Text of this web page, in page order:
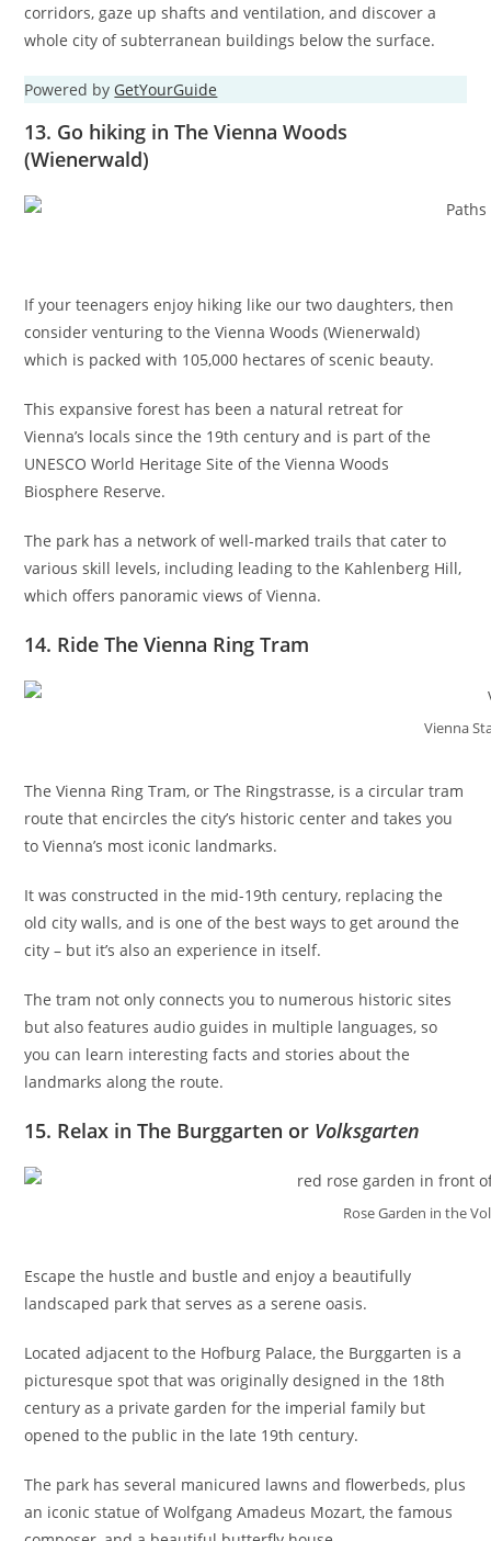
corridors, gaze up shafts and ventilation, and discover a
whole city of subterranean buildings below the surface.
Powered by GetYourGuide
13. Go hiking in The Vienna Woods
(Wienerwald)
If your teenagers enjoy hiking like our two daughters, then
consider venturing to the Vienna Woods (Wienerwald)
which is packed with 105,000 hectares of scenic beauty.
This expansive forest has been a natural retreat for
Vienna’s locals since the 19th century and is part of the
UNESCO World Heritage Site of the Vienna Woods
Biosphere Reserve.
The park has a network of well-marked trails that cater to
various skill levels, including leading to the Kahlenberg Hill,
which offers panoramic views of Vienna.
14. Ride The Vienna Ring Tram
Vienna
The Vienna Ring Tram, or The Ringstrasse, is a circular tram
route that encircles the city’s historic center and takes you
to Vienna’s most iconic landmarks.
It was constructed in the mid-19th century, replacing the
old city walls, and is one of the best ways to get around the
city – but it’s also an experience in itself.
The tram not only connects you to numerous historic sites
but also features audio guides in multiple languages, so
you can learn interesting facts and stories about the
landmarks along the route.
15. Relax in The Burggarten or Volksgarten
Rose Garden in the
Escape the hustle and bustle and enjoy a beautifully
landscaped park that serves as a serene oasis.
Located adjacent to the Hofburg Palace, the Burggarten is a
picturesque spot that was originally designed in the 18th
century as a private garden for the imperial family but
opened to the public in the late 19th century.
The park has several manicured lawns and flowerbeds, plus
an iconic statue of Wolfgang Amadeus Mozart, the famous